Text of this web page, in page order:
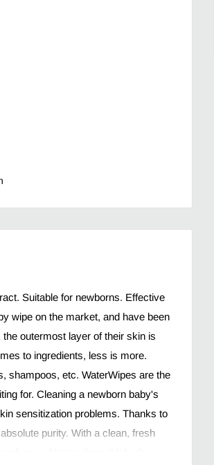
Suitable for newborns. Effective
wipe on the market, and have been
outermost layer of their skin is
to ingredients, less is more.
shampoos, etc. WaterWipes are the
for. Cleaning a newborn baby's
sensitization problems. Thanks to
purity. With a clean, fresh